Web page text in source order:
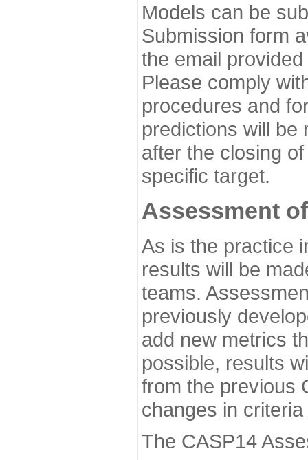
Models can be
Submission form
the email
Please comply
procedures and
predictions will be
after the closing
specific target.
Assessment
As is the practice
results will be
teams.
previously
add new metrics
possible, results
from the previous
changes in
The CASP14